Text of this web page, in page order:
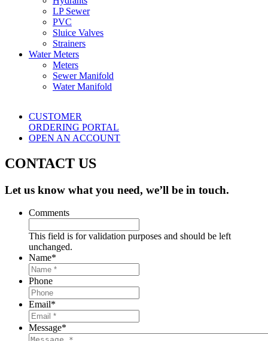
LP Sewer
PVC
Sluice Valves
Strainers
Water Meters
Meters
Sewer Manifold
Water Manifold
CUSTOMER
ORDERING PORTAL
OPEN AN ACCOUNT
CONTACT US
Let us know what you need, we’ll be in touch.
Comments
This field is for validation purposes and should be left
unchanged.
Name*
Phone
Email*
Message*